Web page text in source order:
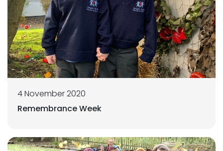
4 November 2020
Remembrance Week